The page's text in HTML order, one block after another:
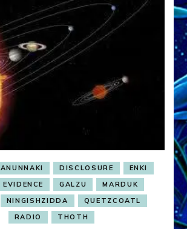
ANUNNAKI DISCLOSURE
ENKI
EVIDENCE GALZU
MARDUK
NINGISHZIDDA
QUETZCOATL
RADIO
THOTH